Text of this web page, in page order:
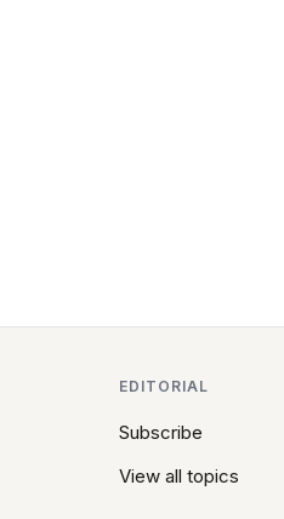
EDITORIAL
Subscribe
View all topics